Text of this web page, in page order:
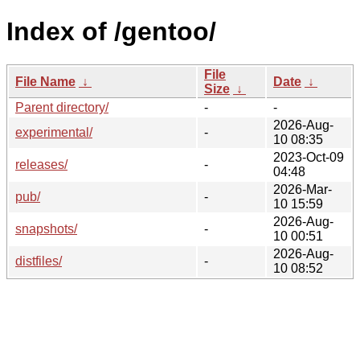
Index of /gentoo/
File Name ↓
File
Size ↓
Date ↓
Parent directory/
-
-
experimental/
-
2026-Aug-
10 08:35
releases/
-
2023-Oct-09
04:48
pub/
-
2026-Mar-
10 15:59
snapshots/
-
2026-Aug-
10 00:51
distfiles/
-
2026-Aug-
10 08:52